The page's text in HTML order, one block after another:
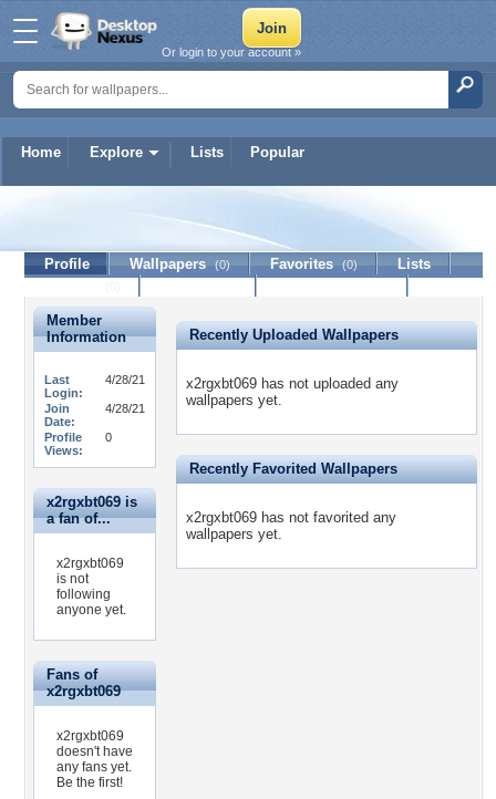
Home Explore Lists Popular
Or login to your account »
x2rgxbt069
Profile Wallpapers (0) Favorites (0)
Lists
Member
Information
Last
Login:
4/28/21
Join
Date:
4/28/21
Profile
Views:
0
x2rgxbt069 is
a fan of...
x2rgxbt069
is not
following
anyone yet.
Fans of
x2rgxbt069
x2rgxbt069
doesn't have
any fans yet.
Be the first!
Recently Uploaded Wallpapers
x2rgxbt069 has not uploaded any
wallpapers yet.
Recently Favorited Wallpapers
x2rgxbt069 has not favorited any
wallpapers yet.